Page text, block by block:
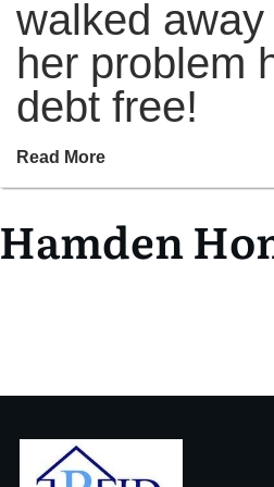
walked away
her problem
debt free!
Read More
Hamden